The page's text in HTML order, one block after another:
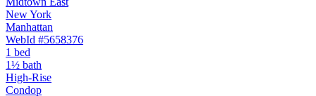
New York
Manhattan
WebId #5658376
1 bed
1½ bath
High-Rise
Condop